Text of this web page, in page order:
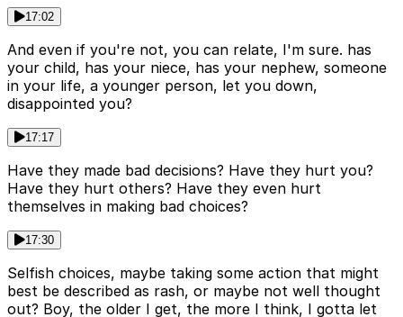
17:02
And even if you're not, you can relate, I'm sure. has
your child, has your niece, has your nephew, someone
in your life, a younger person, let you down,
disappointed you?
17:17
Have they made bad decisions? Have they hurt you?
Have they hurt others? Have they even hurt
themselves in making bad choices?
17:30
Selfish choices, maybe taking some action that might
best be described as rash, or maybe not well thought
out? Boy, the older I get, the more I think, I gotta let